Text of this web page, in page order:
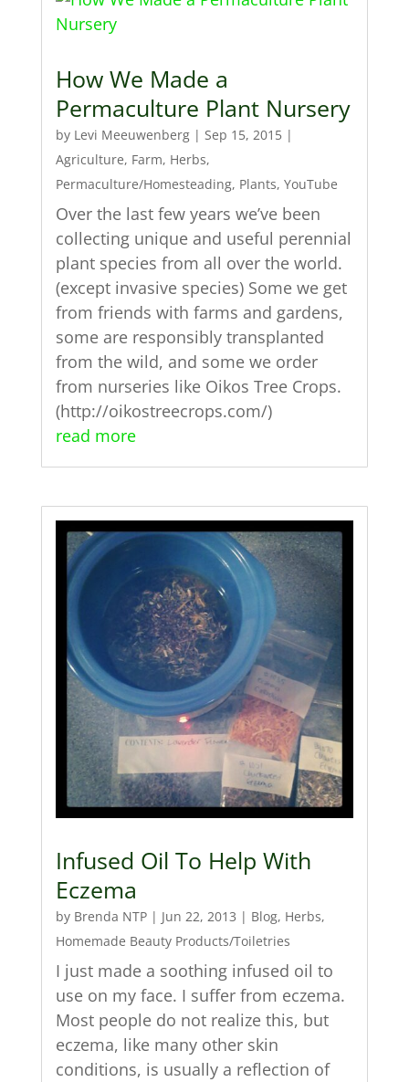
How We Made a
Permaculture Plant Nursery
by Levi Meeuwenberg| Sep 15, 2015|
Agriculture, Farm, Herbs,
Permaculture/Homesteading, Plants, YouTube
Over the last few years we’ve been
collecting unique and useful perennial
plant species from all over the world.
(except invasive species) Some we get
from friends with farms and gardens,
some are responsibly transplanted
from the wild, and some we order
from nurseries like Oikos Tree Crops.
(http://oikostreecrops.com/)
read more
Infused Oil To Help With
Eczema
by Brenda NTP| Jun 22, 2013 | Blog, Herbs,
Homemade Beauty Products/Toiletries
I just made a soothing infused oil to
use on my face. I suffer from eczema.
Most people do not realize this, but
eczema, like many other skin
conditions, is usually a reflection of